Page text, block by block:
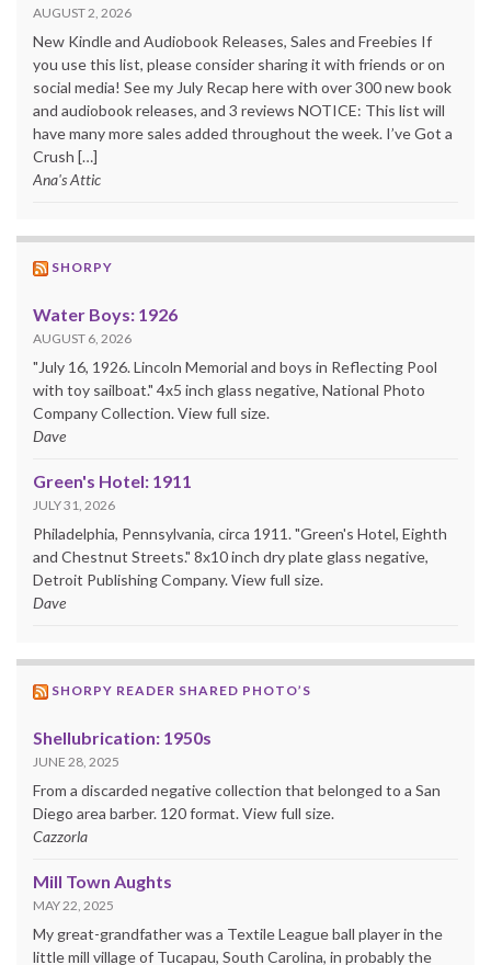
AUGUST 2, 2026
New Kindle and Audiobook Releases, Sales and Freebies If
you use this list, please consider sharing it with friends or on
social media! See my July Recap here with over 300 new book
and audiobook releases, and 3 reviews NOTICE: This list will
have many more sales added throughout the week. I’ve Got a
Crush […]
Ana's Attic
SHORPY
Water Boys: 1926
AUGUST 6, 2026
"July 16, 1926. Lincoln Memorial and boys in Reflecting Pool
with toy sailboat." 4x5 inch glass negative, National Photo
Company Collection. View full size.
Dave
Green's Hotel: 1911
JULY 31, 2026
Philadelphia, Pennsylvania, circa 1911. "Green's Hotel, Eighth
and Chestnut Streets." 8x10 inch dry plate glass negative,
Detroit Publishing Company. View full size.
Dave
SHORPY READER SHARED PHOTO’S
Shellubrication: 1950s
JUNE 28, 2025
From a discarded negative collection that belonged to a San
Diego area barber. 120 format. View full size.
Cazzorla
Mill Town Aughts
MAY 22, 2025
My great-grandfather was a Textile League ball player in the
little mill village of Tucapau, South Carolina, in probably the